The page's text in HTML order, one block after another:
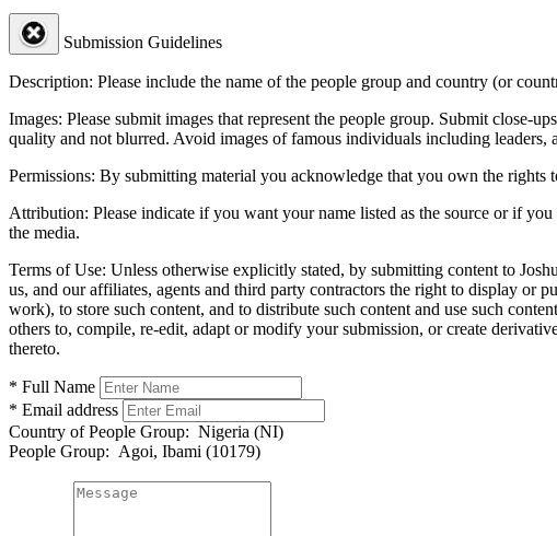
Submission Guidelines
Description: Please include the name of the people group and country (or
Images: Please submit images that represent the people group. Submit close-
quality and not blurred. Avoid images of famous individuals including leaders,
Permissions: By submitting material you acknowledge that you own the rights
Attribution: Please indicate if you want your name listed as the source or if
the media.
Terms of Use: Unless otherwise explicitly stated, by submitting content to
us, and our affiliates, agents and third party contractors the right to display or
work), to store such content, and to distribute such content and use such
others to, compile, re-edit, adapt or modify your submission, or create
thereto.
* Full Name
* Email address
Country of People Group: Nigeria (NI)
People Group: Agoi, Ibami (10179)